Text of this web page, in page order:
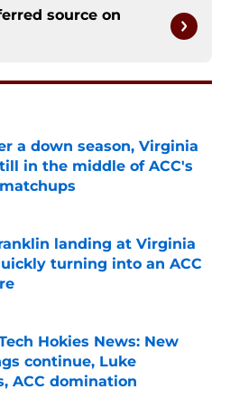
source on
a down season, Virginia
in the middle of ACC's
on Invalid Date
landing at Virginia
turning into an ACC
on Invalid Date
Hokies News: New
continue, Luke
ACC domination
on Invalid Date